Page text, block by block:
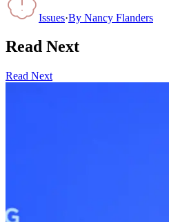
Issues·By Nancy Flanders
Read Next
Read Next